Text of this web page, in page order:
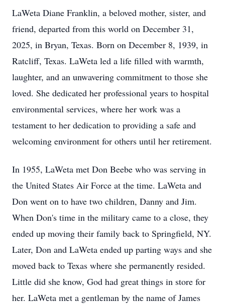
LaWeta Diane Franklin, a beloved mother, sister, and
friend, departed from this world on December 31,
2025, in Bryan, Texas. Born on December 8, 1939, in
Ratcliff, Texas. LaWeta led a life filled with warmth,
laughter, and an unwavering commitment to those she
loved. She dedicated her professional years to hospital
environmental services, where her work was a
testament to her dedication to providing a safe and
welcoming environment for others until her retirement.
In 1955, LaWeta met Don Beebe who was serving in
the United States Air Force at the time. LaWeta and
Don went on to have two children, Danny and Jim.
When Don's time in the military came to a close, they
ended up moving their family back to Springfield, NY.
Later, Don and LaWeta ended up parting ways and she
moved back to Texas where she permanently resided.
Little did she know, God had great things in store for
her. LaWeta met a gentleman by the name of James